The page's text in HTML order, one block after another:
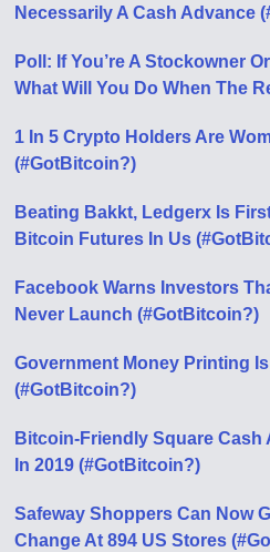
Necessarily A Cash Advance
Poll: If You’re A Stockowner
What Will You Do When The
1 In 5 Crypto Holders Are
(#GotBitcoin?)
Beating Bakkt, Ledgerx Is
Bitcoin Futures In Us
Facebook Warns Investors
Never Launch (#GotBitcoin?)
Government Money Printing
(#GotBitcoin?)
Bitcoin-Friendly Square Cash
In 2019 (#GotBitcoin?)
Safeway Shoppers Can Now
Change At 894 US Stores